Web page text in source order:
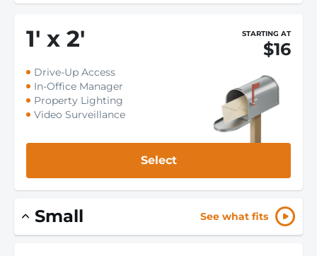
1' x 2' STARTING AT
$16
Drive-Up Access
In-Office Manager
Property Lighting
Video Surveillance
Select
Small See what fits